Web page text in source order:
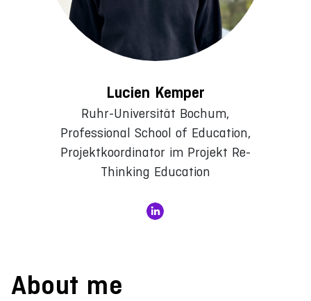
Lucien Kemper
Ruhr-Universität Bochum,
Professional School of Education,
Projektkoordinator im Projekt Re-
Thinking Education
About me